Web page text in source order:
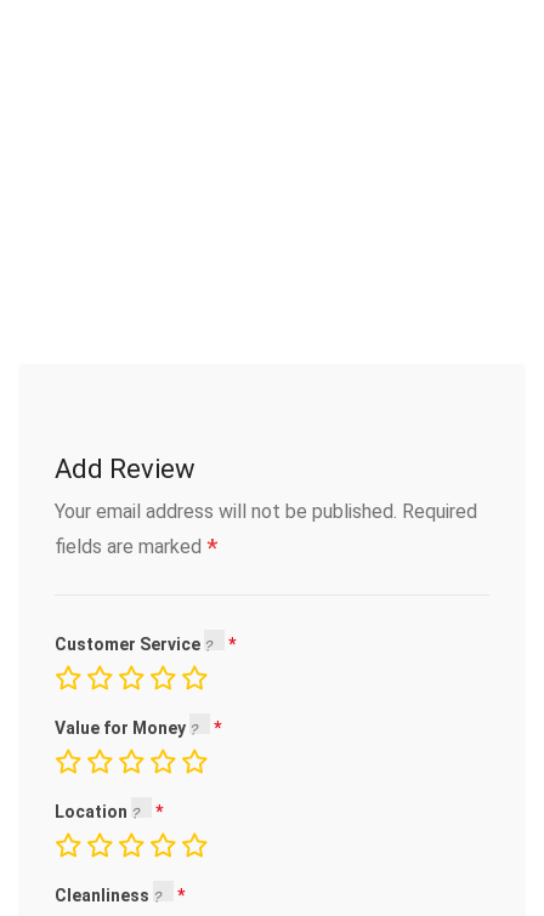
Add Review
Your email address will not be published. Required
fields are marked *
Customer Service
Value for Money
Location
Cleanliness